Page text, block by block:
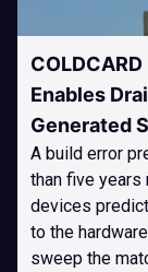
Enables
Generated
A build error
than five
devices
to the
sweep the